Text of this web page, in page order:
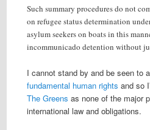
Such summary procedures do not
on refugee status determination
asylum seekers on boats in this
incommunicado detention without
I cannot stand by and be seen to
fundamental human rights and so
The Greens as none of the major
international law and obligations.